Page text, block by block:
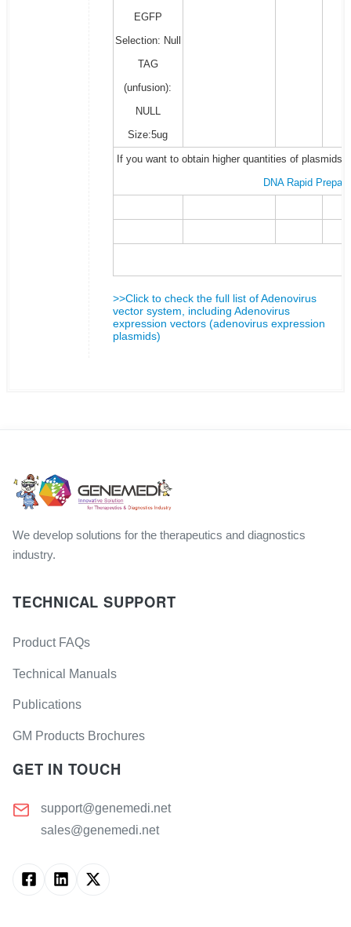
EGFP
Selection: Null
TAG
(unfusion):
NULL
Size:5ug
If you want to obtain higher quantities of plasmids
DNA Rapid
>>Click to check the full list of Adenovirus
vector system, including Adenovirus
expression vectors (adenovirus expression
plasmids)
We develop solutions for the therapeutics and diagnostics
industry.
TECHNICAL SUPPORT
Product FAQs
Technical Manuals
Publications
GM Products Brochures
GET IN TOUCH
support@genemedi.net
sales@genemedi.net